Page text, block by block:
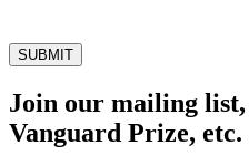
Join our mailing list,
Vanguard Prize, etc.